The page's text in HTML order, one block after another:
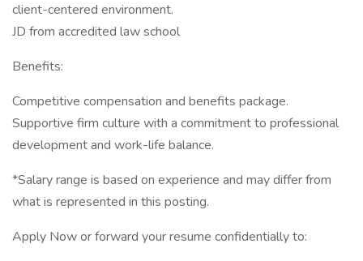
client-centered environment.
JD from accredited law school
Benefits:
Competitive compensation and benefits package.
Supportive firm culture with a commitment to professional
development and work-life balance.
*Salary range is based on experience and may differ from
what is represented in this posting.
Apply Now or forward your resume confidentially to: